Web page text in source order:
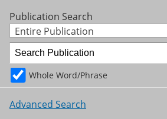
Publication Search
Entire Publication
Whole Word/Phrase
Advanced Search